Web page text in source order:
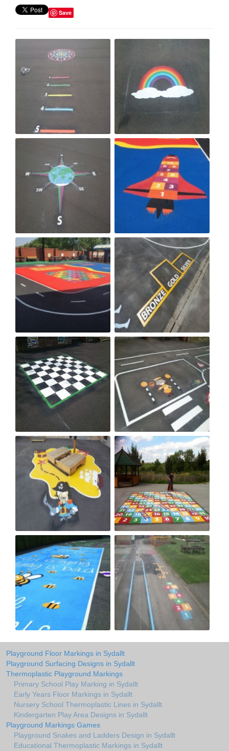
Save
Playground Floor Markings in Sydallt
Playground Surfacing Designs in Sydallt
Thermoplastic Playground Markings
Primary School Play Marking in Sydallt
Early Years Floor Markings in Sydallt
Nursery School Thermoplastic Lines in Sydallt
Kindergarten Play Area Designs in Sydallt
Playground Markings Games
Playground Snakes and Ladders Design in Sydallt
Educational Thermoplastic Markings in Sydallt